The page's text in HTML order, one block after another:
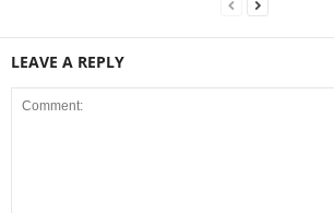
LEAVE A REPLY